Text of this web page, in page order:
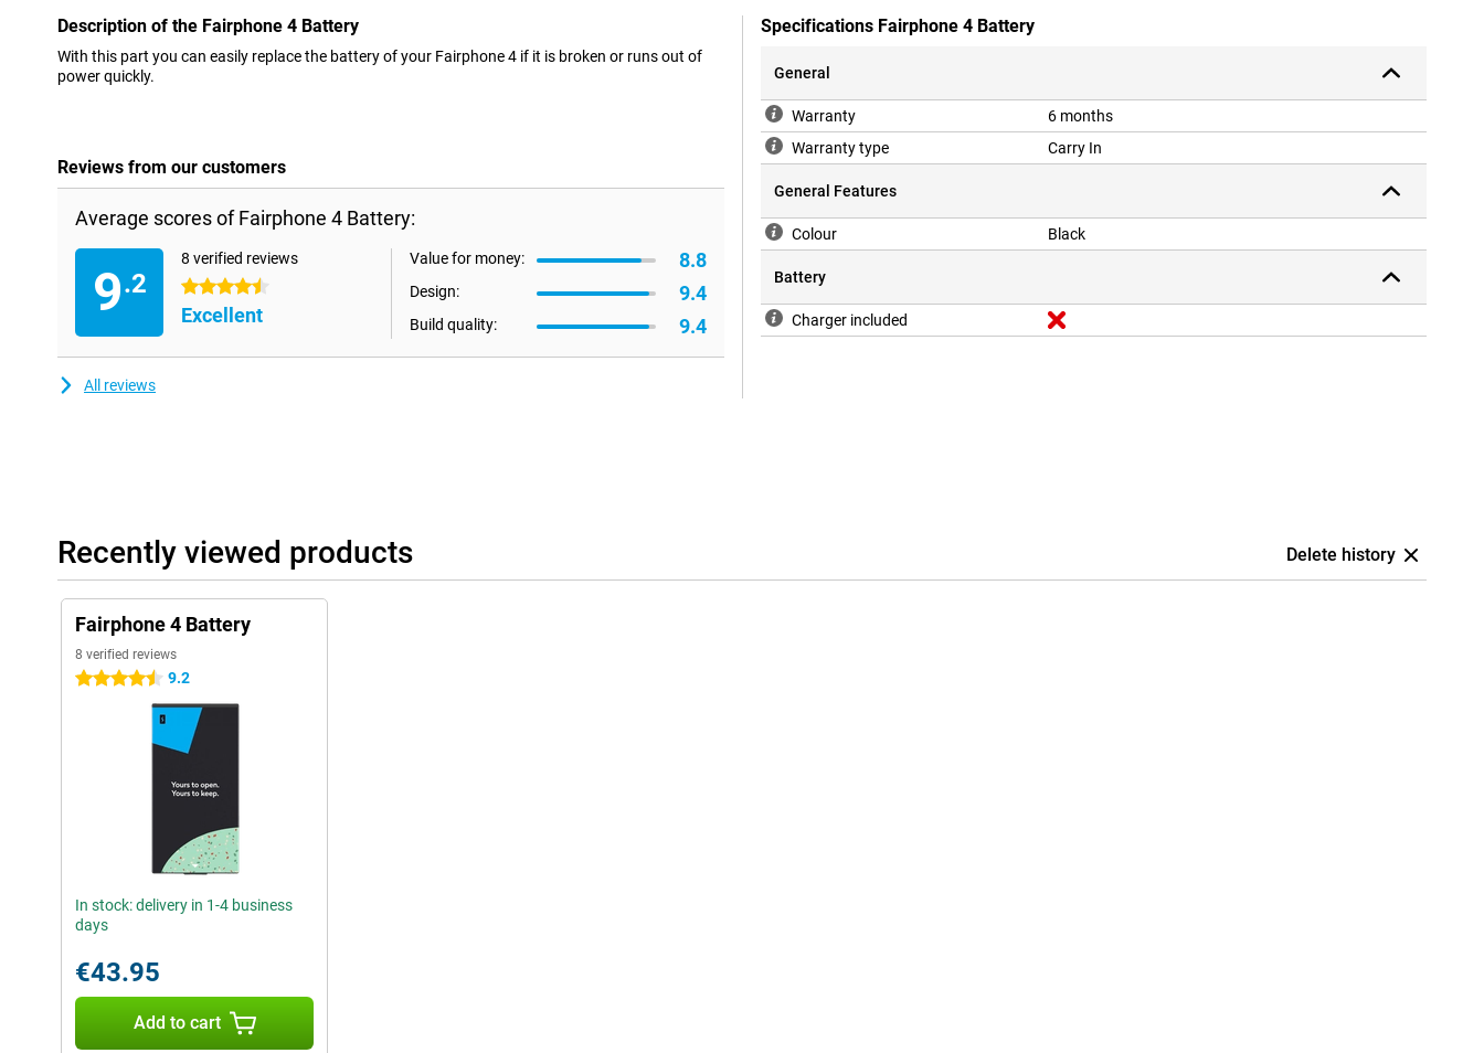
Description of the Fairphone 4 Battery
With this part you can easily replace the battery of your Fairphone 4 if it is broken or runs out of
power quickly.
Reviews from our customers
Average scores of Fairphone 4 Battery:
9.2
8 verified reviews
4.5 stars
Excellent
Value for money: 8.8
Design: 9.4
Build quality: 9.4
All reviews
Specifications Fairphone 4 Battery
General
Warranty
6 months
Warranty type
Carry In
General Features
Colour Black
Battery
Charger included
Recently viewed products Delete history
Fairphone 4 Battery
8 verified reviews
4.5 stars 9.2
In stock: delivery in 1-4 business
days
€43.95
Add to cart